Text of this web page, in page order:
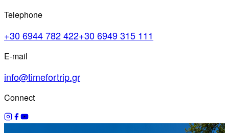
Telephone
+30 6944 782 422+30 6949 315 111
E-mail
info@timefortrip.gr
Connect